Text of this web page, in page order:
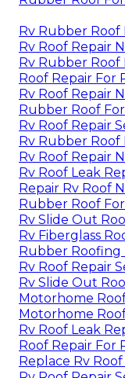
Rv Rubber Roof
Rv Roof Repair
Rv Rubber Roof
Roof Repair For
Rv Roof Repair
Rubber Roof
Rv Roof Repair
Rv Rubber Roof
Rv Roof Repair
Rv Roof Leak
Repair Rv Roof
Rubber Roof
Rv Slide Out
Rv Fiberglass
Rubber Roofing
Rv Roof Repair
Rv Slide Out
Motorhome
Motorhome
Rv Roof Leak
Roof Repair For
Replace Rv Roof